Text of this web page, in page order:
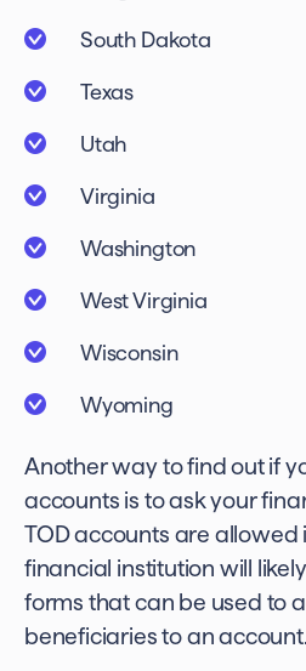
South Dakota
Texas
Utah
Virginia
Washington
West Virginia
Wisconsin
Wyoming
Another way to find out if
accounts is to ask your
TOD accounts are allowed
financial institution will
forms that can be used to
beneficiaries to an account.